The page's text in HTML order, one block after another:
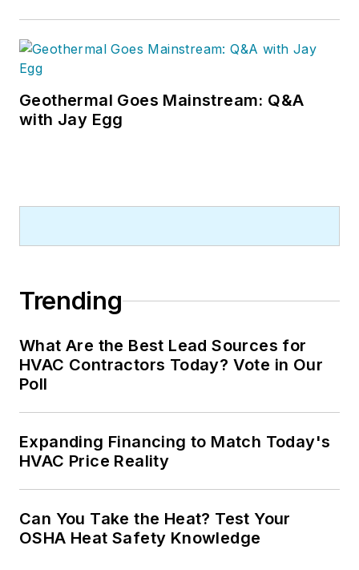
Geothermal Goes Mainstream: Q&A
with Jay Egg
Trending
What Are the Best Lead Sources for
HVAC Contractors Today? Vote in Our
Poll
Expanding Financing to Match Today's
HVAC Price Reality
Can You Take the Heat? Test Your
OSHA Heat Safety Knowledge